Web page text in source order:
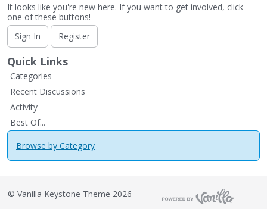
It looks like you're new here. If you want to get involved, click
one of these buttons!
Sign In
Register
Quick Links
Categories
Recent Discussions
Activity
Best Of...
Browse by Category
© Vanilla Keystone Theme 2026